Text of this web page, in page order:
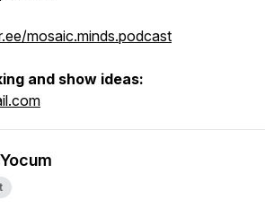
mosaic.minds.podcast
and show ideas: